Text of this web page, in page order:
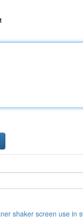
shaker screen use in